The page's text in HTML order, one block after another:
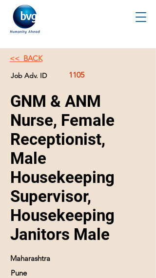
<< BACK
Job Adv. ID 1105
GNM & ANM
Nurse, Female
Receptionist,
Male
Housekeeping
Supervisor,
Housekeeping
Janitors Male
Maharashtra
Pune